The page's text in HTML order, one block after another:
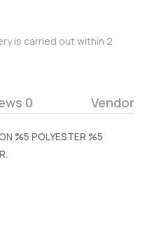
is carried out within 2
0 Vendor
%5 POLYESTER %5